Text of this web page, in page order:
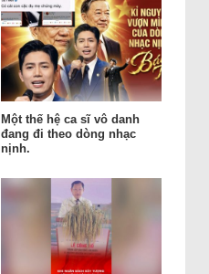
Một thế hệ ca sĩ vô danh
đang đi theo dòng nhạc
nịnh.